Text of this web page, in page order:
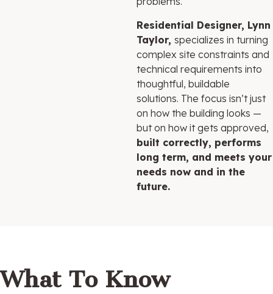
Residential Designer, Lynn
Taylor, specializes in turning
complex site constraints and
technical requirements into
thoughtful, buildable
solutions. The focus isn’t just
on how the building looks —
but on how it gets approved,
built correctly, performs
long term, and meets your
needs now and in the
future.
What To Know